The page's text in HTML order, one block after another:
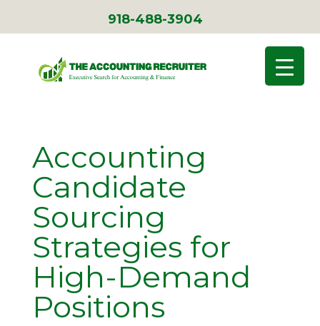
918-488-3904
Accounting
Candidate
Sourcing
Strategies for
High-Demand
Positions